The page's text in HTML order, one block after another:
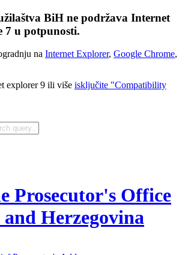
BiH ne podržava Internet
7 u potpunosti.
na Internet Explorer, Google Chrome,
explorer 9 ili više isključite "Compatibility
Prosecutor's Office
Herzegovina